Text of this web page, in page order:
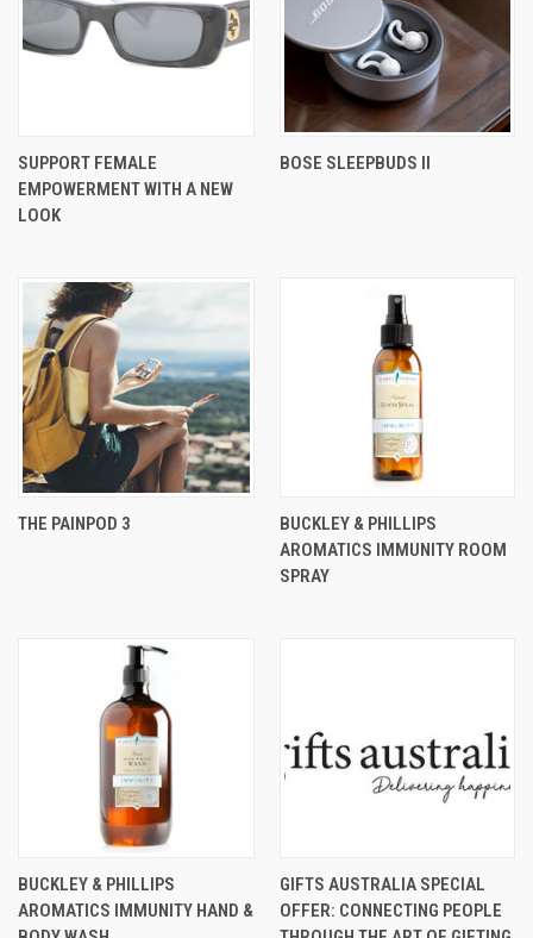
SUPPORT FEMALE
EMPOWERMENT WITH A NEW
LOOK
BOSE SLEEPBUDS II
THE PAINPOD 3
BUCKLEY & PHILLIPS
AROMATICS IMMUNITY ROOM
SPRAY
BUCKLEY & PHILLIPS
AROMATICS IMMUNITY HAND &
GIFTS AUSTRALIA SPECIAL
OFFER: CONNECTING PEOPLE